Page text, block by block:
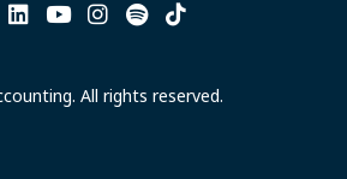
All rights reserved.